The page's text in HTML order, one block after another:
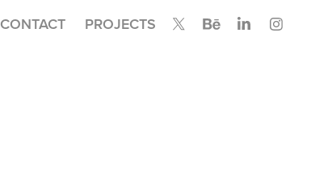
CONTACT PROJECTS